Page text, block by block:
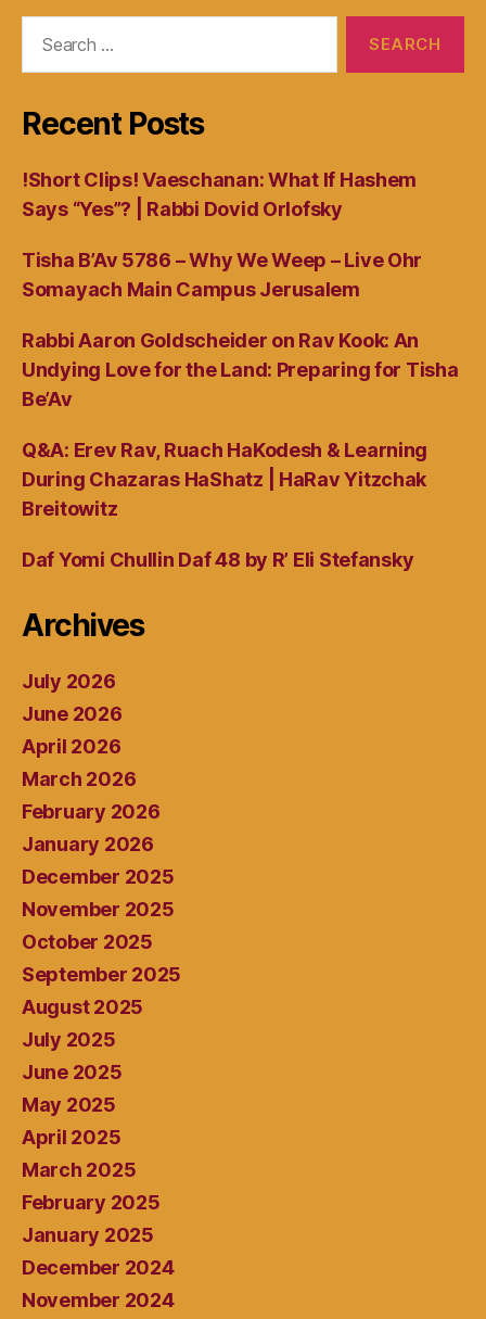
Recent Posts
!Short Clips! Vaeschanan: What If Hashem
Says “Yes”? | Rabbi Dovid Orlofsky
Tisha B’Av 5786 – Why We Weep – Live Ohr
Somayach Main Campus Jerusalem
Rabbi Aaron Goldscheider on Rav Kook: An
Undying Love for the Land: Preparing for Tisha
Be’Av
Q&A: Erev Rav, Ruach HaKodesh & Learning
During Chazaras HaShatz | HaRav Yitzchak
Breitowitz
Daf Yomi Chullin Daf 48 by R’ Eli Stefansky
Archives
July 2026
June 2026
April 2026
March 2026
February 2026
January 2026
December 2025
November 2025
October 2025
September 2025
August 2025
July 2025
June 2025
May 2025
April 2025
March 2025
February 2025
January 2025
December 2024
November 2024